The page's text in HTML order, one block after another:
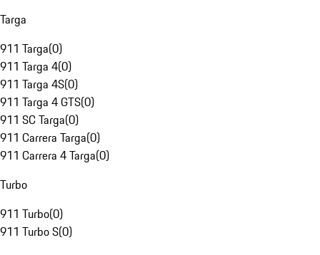
Targa
911 Targa(0)
911 Targa 4(0)
911 Targa 4S(0)
911 Targa 4 GTS(0)
911 SC Targa(0)
911 Carrera Targa(0)
911 Carrera 4 Targa(0)
Turbo
911 Turbo(0)
911 Turbo S(0)